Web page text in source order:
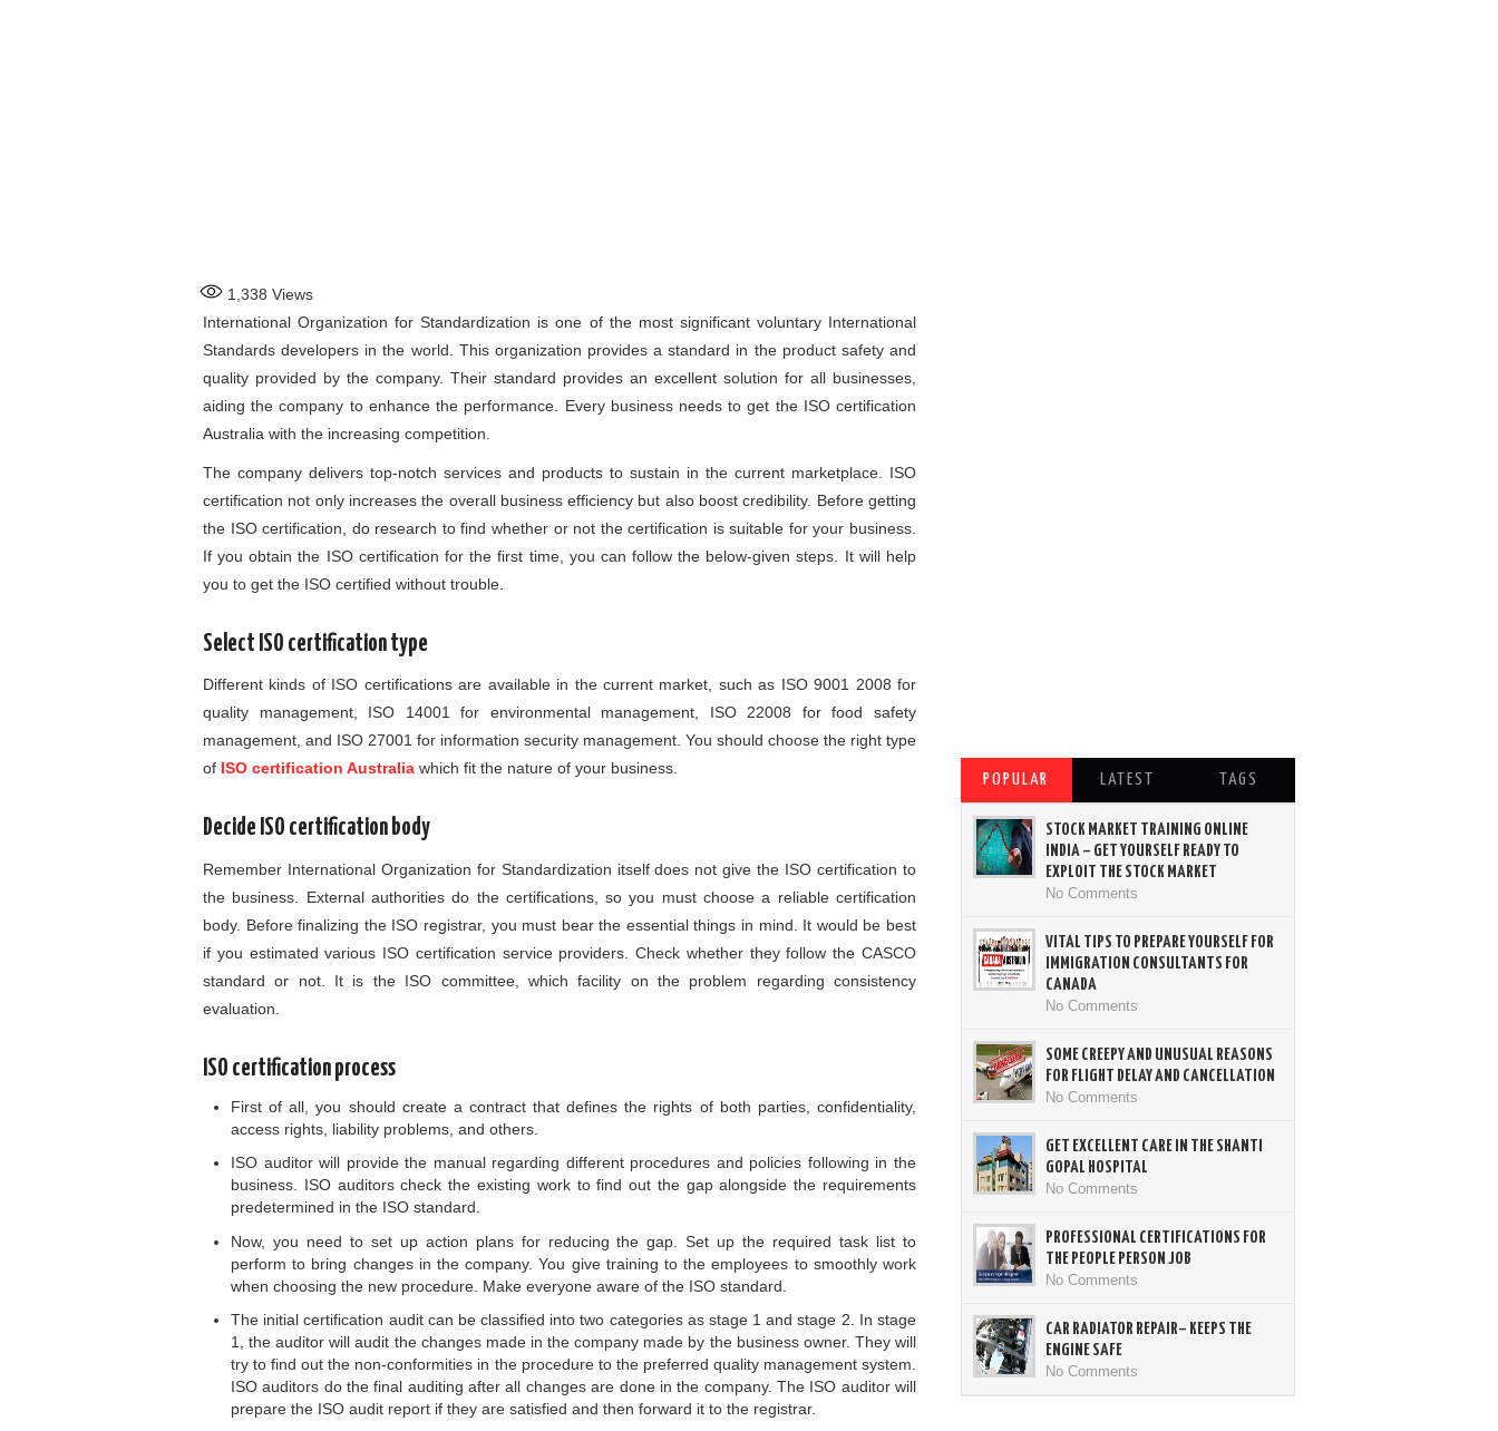
1,338 Views
International Organization for Standardization is one of the most significant voluntary International
Standards developers in the world. This organization provides a standard in the product safety and
quality provided by the company. Their standard provides an excellent solution for all businesses,
aiding the company to enhance the performance. Every business needs to get the ISO certification
Australia with the increasing competition.
The company delivers top-notch services and products to sustain in the current marketplace. ISO
certification not only increases the overall business efficiency but also boost credibility. Before getting
the ISO certification, do research to find whether or not the certification is suitable for your business.
If you obtain the ISO certification for the first time, you can follow the below-given steps. It will help
you to get the ISO certified without trouble.
Select ISO certification type
Different kinds of ISO certifications are available in the current market, such as ISO 9001 2008 for
quality management, ISO 14001 for environmental management, ISO 22008 for food safety
management, and ISO 27001 for information security management. You should choose the right type
of ISO certification Australia which fit the nature of your business.
Decide ISO certification body
Remember International Organization for Standardization itself does not give the ISO certification to
the business. External authorities do the certifications, so you must choose a reliable certification
body. Before finalizing the ISO registrar, you must bear the essential things in mind. It would be best
if you estimated various ISO certification service providers. Check whether they follow the CASCO
standard or not. It is the ISO committee, which facility on the problem regarding consistency
evaluation.
ISO certification process
First of all, you should create a contract that defines the rights of both parties, confidentiality,
access rights, liability problems, and others.
ISO auditor will provide the manual regarding different procedures and policies following in the
business. ISO auditors check the existing work to find out the gap alongside the requirements
predetermined in the ISO standard.
Now, you need to set up action plans for reducing the gap. Set up the required task list to
perform to bring changes in the company. You give training to the employees to smoothly work
when choosing the new procedure. Make everyone aware of the ISO standard.
The initial certification audit can be classified into two categories as stage 1 and stage 2. In stage
1, the auditor will audit the changes made in the company made by the business owner. They will
try to find out the non-conformities in the procedure to the preferred quality management system.
ISO auditors do the final auditing after all changes are done in the company. The ISO auditor will
prepare the ISO audit report if they are satisfied and then forward it to the registrar.
POPULAR LATEST TAGS
STOCK MARKET TRAINING ONLINE
INDIA – GET YOURSELF READY TO
EXPLOIT THE STOCK MARKET
No Comments
VITAL TIPS TO PREPARE YOURSELF FOR
IMMIGRATION CONSULTANTS FOR
CANADA
No Comments
SOME CREEPY AND UNUSUAL REASONS
FOR FLIGHT DELAY AND CANCELLATION
No Comments
GET EXCELLENT CARE IN THE SHANTI
GOPAL HOSPITAL
No Comments
PROFESSIONAL CERTIFICATIONS FOR
THE PEOPLE PERSON JOB
No Comments
CAR RADIATOR REPAIR– KEEPS THE
ENGINE SAFE
No Comments